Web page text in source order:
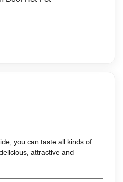
you can taste all kinds of
attractive and